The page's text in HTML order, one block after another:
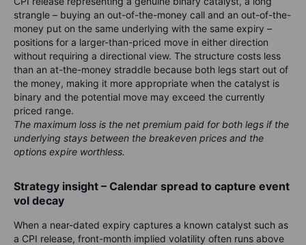
strangle – buying an out-of-the-money call and an out-of-the-
money put on the same underlying with the same expiry –
positions for a larger-than-priced move in either direction
without requiring a directional view. The structure costs less
than an at-the-money straddle because both legs start out of
the money, making it more appropriate when the catalyst is
binary and the potential move may exceed the currently
priced range.
The maximum loss is the net premium paid for both legs if the
underlying stays between the breakeven prices and the
options expire worthless.
Strategy insight – Calendar spread to capture event
vol decay
When a near-dated expiry captures a known catalyst such as
a CPI release, front-month implied volatility often runs above